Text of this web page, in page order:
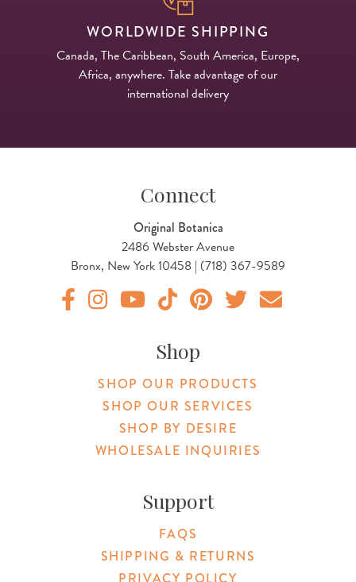
WORLDWIDE SHIPPING
Canada, The Caribbean, South America, Europe,
Africa, anywhere. Take advantage of our
international delivery
Connect
Original Botanica
2486 Webster Avenue
Bronx, New York 10458 | (718) 367-9589
Shop
SHOP OUR PRODUCTS
SHOP OUR SERVICES
SHOP BY DESIRE
WHOLESALE INQUIRIES
Support
FAQS
SHIPPING & RETURNS
PRIVACY POLICY